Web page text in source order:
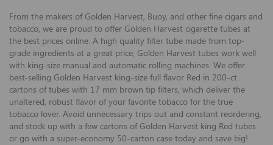
From the makers of Golden Harvest, Buoy, and other fine cigars and
tobacco, we are proud to offer Golden Harvest cigarette tubes at
the best prices online. A high quality filter tube made from top-
grade ingredients at a great price, Golden Harvest tubes work well
with king-size manual and automatic rolling machines. We offer
best-selling Golden Harvest king-size full flavor Red in 200-ct
cartons of tubes with 17 mm brown tip filters, which deliver the
unaltered, robust flavor of your favorite tobacco for the true
tobacco lover. Avoid unnecessary trips out and constant reordering,
and stock up with a few cartons of Golden Harvest king Red tubes
or go with a super-economy 50-carton case today and save big!